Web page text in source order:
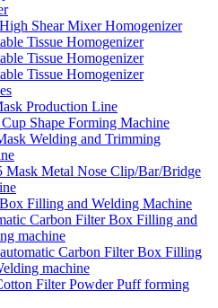
Shear Mixer Homogenizer
Tissue Homogenizer
Tissue Homogenizer
Tissue Homogenizer
Production Line
Shape Forming Machine
Welding and Trimming
Mask Metal Nose Clip/Bar/Bridge
Filling and Welding Machine
Carbon Filter Box Filling and
machine
Carbon Filter Box Filling
machine
Filter Powder Puff forming